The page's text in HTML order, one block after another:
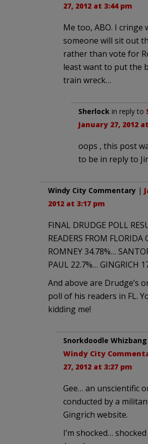
27, 2012 at 3:44 pm
Me too, ABO. I cringe
someone will sit out
rather than vote for
least want to put the
train wreck…
Sherlock in reply to
January 27, 2012
oops , this post
to be in reply to
Windy City Commentary |
2012 at 3:17 pm
FINAL DRUDGE POLL
READERS FROM FLORIDA
ROMNEY 34.78%…
PAUL 22.7%… GINGRICH
And above are Drudge’s
poll of his readers in FL.
kidding me!
Snorkdoodle Whizbang
Windy City
27, 2012 at 3:27 pm
Gee… an unscientific
conducted by a
Gingrich website.
I’m shocked…